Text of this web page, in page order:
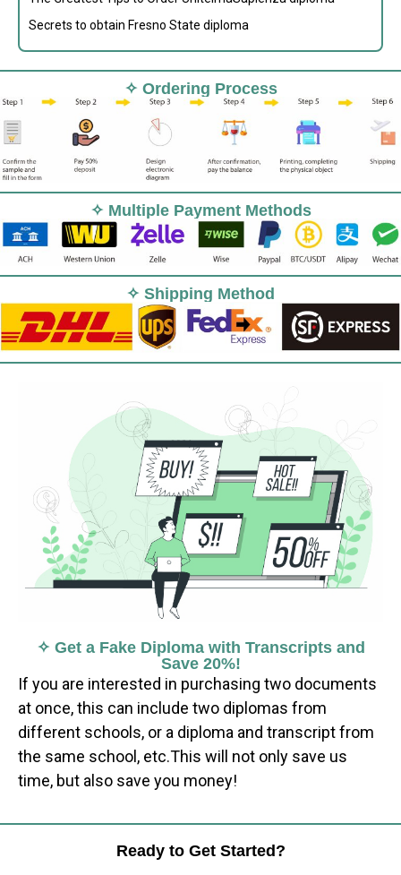
Secrets to obtain Fresno State diploma
✧ Ordering Process
✧ Multiple Payment Methods
✧ Shipping Method
✧ Get a Fake Diploma with Transcripts and
Save 20%!
If you are interested in purchasing two documents
at once, this can include two diplomas from
different schools, or a diploma and transcript from
the same school, etc.This will not only save us
time, but also save you money!
Ready to Get Started?